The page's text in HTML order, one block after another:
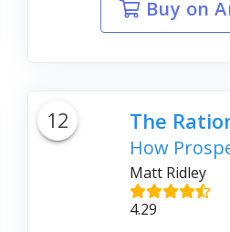
Buy on
12 The
How
Matt Ridley
4.29